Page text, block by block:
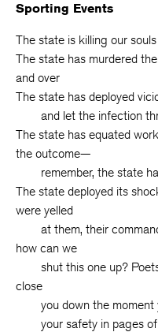
Sporting Events
The state is killing our souls
The state has murdered
and over
The state has deployed
and let the infection
The state has equated
the outcome—
remember, the state
The state deployed its
were yelled
at them, their
how can we
shut this one up? Poets
close
you down the moment
your safety in pages of